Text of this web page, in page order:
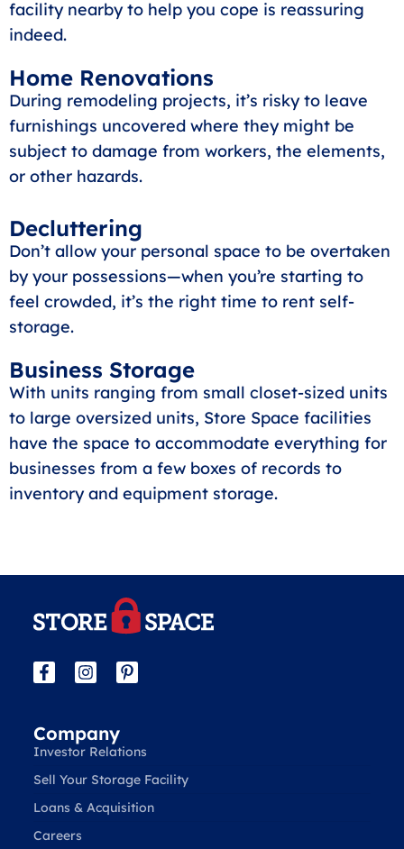
facility nearby to help you cope is reassuring
indeed.
Home Renovations
During remodeling projects, it’s risky to leave
furnishings uncovered where they might be
subject to damage from workers, the elements,
or other hazards.
Decluttering
Don’t allow your personal space to be overtaken
by your possessions—when you’re starting to
feel crowded, it’s the right time to rent self-
storage.
Business Storage
With units ranging from small closet-sized units
to large oversized units, Store Space facilities
have the space to accommodate everything for
businesses from a few boxes of records to
inventory and equipment storage.
Company
Investor Relations
Sell Your Storage Facility
Loans & Acquisition
Careers